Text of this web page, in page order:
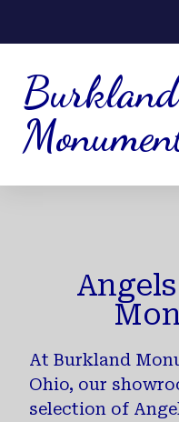
Burkland
At Burkland
Ohio, our
selection of